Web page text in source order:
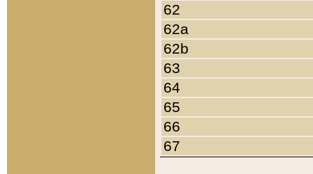
62
62a
62b
63
64
65
66
67